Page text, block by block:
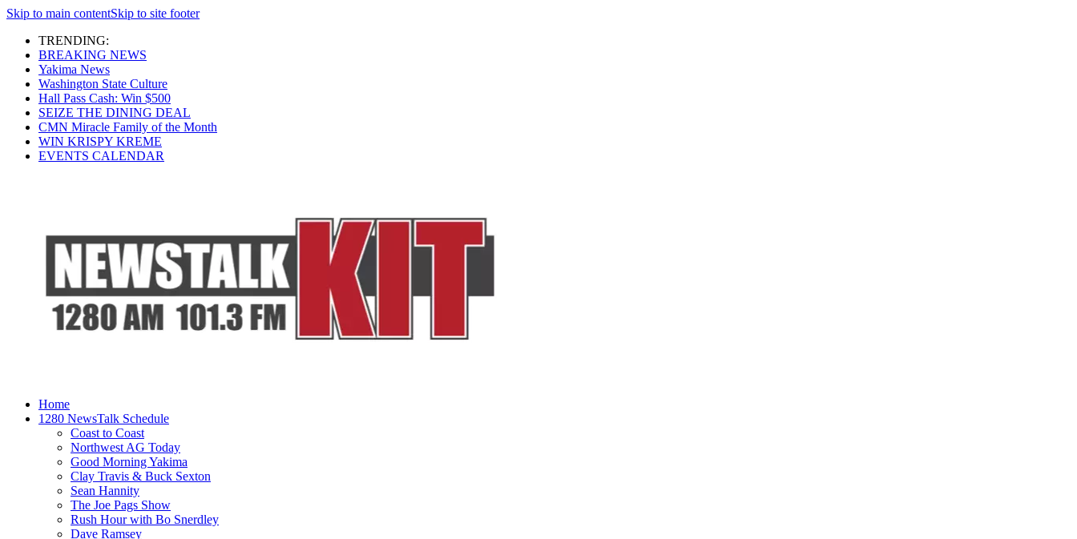
Skip to main contentSkip to site footer
TRENDING:
BREAKING NEWS
Yakima News
Washington State Culture
Hall Pass Cash: Win $500
SEIZE THE DINING DEAL
CMN Miracle Family of the Month
WIN KRISPY KREME
EVENTS CALENDAR
Home
1280 NewsTalk Schedule
Coast to Coast
Northwest AG Today
Good Morning Yakima
Clay Travis & Buck Sexton
Sean Hannity
The Joe Pags Show
Rush Hour with Bo Snerdley
Dave Ramsey